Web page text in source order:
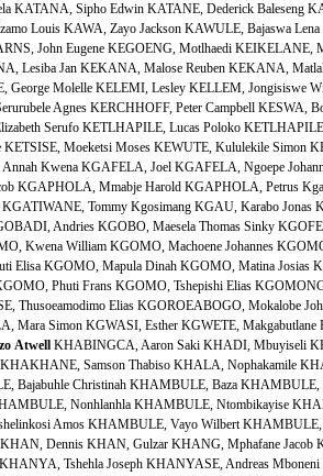
Sipho Edwin KATANE, Dederick Baleseng
Louis KAWA, Zayo Jackson KAWULE, Bajaswa
John Eugene KEGOENG, Motlhaedi KEIKELANE,
Lesiba Jan KEKANA, Malose Reuben KEKANA,
Molelle KELEMI, Lesley KELLEM, Jongisiswe
Agnes KERCHHOFF, Peter Campbell KESWA,
Serufo KETLHAPILE, Lucas Poloko
Moeketsi Moses KEWUTE, Kululekile Simon
Kwena KGAFELA, Joel KGAFELA, Ngoepe
KGAPHOLA, Mmabje Harold KGAPHOLA, Petrus
Tommy Kgosimang KGAU, Karabo Jonas
Andries KGOBO, Maesela Thomas Sinky
Kwena William KGOMO, Machoene Johannes
Elisa KGOMO, Mapula Dinah KGOMO, Matina Josias
Phuti Frans KGOMO, Tshepishi Elias
Thusoeamodimo Elias KGOROEABOGO, Mokalobe
Simon KGWASI, Esther KGWETE,
Atwell KHABINGCA, Aaron Saki KHADI, Mbuyiseli KHAHIDE, Duduzi KHAHLA, Veronica Nomvula KHAILE, Elizabeth Meme KHAILE, Mokete KHAILE, Selinah KHAKHANE, Samson Thabiso KHALA, Nophakamile KHALIPHA, Senzangabom Vusumzi KHAMBA, Njabulo Cyprian KHAMBULA, Sitololo Gladys KHAMBULE, Bajabuhle Christinah KHAMBULE, Baza KHAMBULE, Ben November KHAMBULE, Khombisile KHAMBULE, Khombisile KHAMBULE, Nhlanhleni Pius KHAMBULE, Nonhlanhla KHAMBULE, Ntombikayise KHAMBULE, Regina KHAMBULE, Sibongiseni Bethuel KHAMBULE, Thembi Gladys Siso KHAMBULE, Tshelinkosi Amos KHAMBULE, Vayo Wilbert KHAMBULE, Vusumuzi Khethokwakhe KHAMBULE, Welkom KHAMPEPE, Mampho Rosinah KHAMPEPE, Rosina Mampho KHAN, Dennis KHAN, Gulzar KHANG, Mphafane Jacob KHANGE, Nyadzanga KHANGO, Zandisile KHANO, Malcolm KHANTSI, Neo KHANTSI, Sheila Tselane KHANYA, Tshehla Joseph KHANYASE, Andreas Mboneni KHANYE, Martha Fransina KHANYENDE, Thororo Michael KHANYEZA, Lucky Michael KHANYILE Sipho KHANYILE, Absolom Fano KHANYILE, Benedict Bongani KHANYILE, Bongani KHANYILE, Busisiwe Ellen KHANYILE, David Mzwelihle KHANYILE, Dlezakhe Wilson KHANYILE, Doris KHANYILE, Ectina Babakeleni KHANYILE, Fanyana KHANYILE, Gerlie Constance KHANYILE, Gezani Margaret KHANYILE, James KHANYILE, Japani Robert KHANYILE, Mandla Prince KHANYILE, Mbango Johannes KHANYILE, Mhokozisi Welcome KHANYILE, Musawenkosi Vincent KHANYILE, Silungile Alexina KHANYILE, Sithembiso Wiseman KHANYILE, Sphaza KHANYILE, Thembekile Esther KHANYILE, Thulani Reynos KHANYILE, Vusi KHANYILE, Welcome Mthokozisi KHANYILE, William KHANYILE, Xolile KHANYILE, Zenzele Lenos KHAPHA, Lholho KHAPHA, Lizo KHASIBE, Bayephi Khasibe KHATHAZA, Elias Zamane KHATHI, Busisiwe Ester KHATHI, Mataku Ernestina KHATHIDE, Thabi Francisca KHATHINI, Sipho Bethwell KHATHULA, Mlitshalwa KHATI, Bangeni Hermina KHATSHWA, Makulana KHAULA, Soliwe Scholastica KHAVE, Mthundezi KHAWULA, Allen Thembitshe KHAWULA, Annatoria Ncamisile KHAWULA, Aubrey Mnguthu Khanla KHAWULA, Crawford Sandile KHAWULA, Felani Florence KHAWULA, Margate KHAWULA, Mbhekiseni KHAWULA, Nkampu Timothy KHAWULA, Nzo Victoria KHAWULA, Sebenza Maria KHAWULA, Thembitshe Allen KHAWULA, Zazi Amos KHAWULA, Zibonele Wilson Joja KHAYIYANA, Donald KHAYIYANA, Inah Delicia Mama KHAYIYANA, Victor Lunga KHENA, Pius KHENISA, Edward Mduduzi KHESWA, Fana Simon KHESWA, Felix Thulani KHESWA, Felix Thulani KHESWA, Fikile Caroline KHESWA, Johannes Jabulani KHESWA, Mduduzi Paulos KHESWA, Modiehi Annah KHESWA, Moses KHESWA, Mzwandile KHESWA, P. Xolani KHESWA, Samuel Molefi KHESWA, Sibusiso KHESWA, Simangele Loveness KHETHWA, Simphiwe KHOALI, Jacob KHOBO, Siyabulela KHOBOKOANE, Patrick Vuyisile KHODOBO, Livhuwani Bertina KHOELI, Anna KHOHLAKALA, Funeka Caroline KHOHLOKOANE, Muso Johannes KHOJANE, Sehloho John KHOKHO, Thembile David KHOLOBENG, Kenneth Mpho KHOMFANA, Bulelwa KHOMO, Bakhephi KHOMO, Bewula KHOMO, Cashephi KHOMO, Lindiwe KHOMO, Mongezi KHOMO, Nompumelelo Mildred KHOMO, Ntombazi Adelaide Ntombikayise KHOMO, Sibonelo Alpheus Khosi KHOMO, Thembekile Maria KHOMO, Thulukuphela KHOMOTSWANE, Boy Victor KHOMOYASERA, Lucas Mabitsela KHONDLO, Siyabulela Xolani KHONELA, Thandiwe KHONGO, Dolman KHONJWAYO, Mantondwano KHONKHUBE, Thembi Rachel KHONOU, Simon KHONZANA, Sipho Eric KHOSA, Michael Mbika KHOSANA, Molelekoa Petros KHOSI, Mantahli Anestacia KHOSI, Tselisa Pule Dodo KHOWA, Bongani KHOWA, Busisiwe KHOWA, David Fanilo KHOWA, Myekeni Zakariya KHOWA, Sithembela KHOWA, Tholakele Margaret KHOWA, Thulisile Theku KHOWA, Zenzele Wilfred KHOWA, Zwelifile KHOZA, Beyans KHOZA, Bhekuyise KHOZA, Bindiwe Mamxineka KHOZA, Bongani Sylvester KHOZA, Christian Kungumuzi KHOZA, Dami Lydia KHOZA, David Bheka KHOZA, Derrick KHOZA, Dolly KHOZA, Dudu Lynette KHOZA, Elsie KHOZA, Excellent Xoli KHOZA, Fanani Hendrick KHOZA, Irene KHOZA, Joseph Sirero KHOZA, Jutas KHOZA, Kelzina Nokulunga KHOZA, Lindiwe Georgina KHOZA, Mandlakayise Daniel KHOZA, Mathithibala Aaron KHOZA, Matimba Bheki KHOZA, Mdau Zebo KHOZA, Mhlupheki KHOZA, Mntungani KHOZA, Mveli KHOZA, Ngnane Aron KHOZA, Ntombifikile Jabu KHOZA, Ossis Peter KHOZA, Patrick KHOZA, Robert Sipho KHOZA, Sindisiwe KHOZA, Solomon Boy KHOZA, Themba Joseph KHOZA, Thembekile Roselyn KHOZA, Thomas KHOZA, Ti KHOZA, Zenzele Alpheus KHOZA, Ziningi Eunice KHOZA, Zondani Gretta KHUBEKA, Ntombikayise Priscilla KHUBEKA, Paulina Maponto KHUBEKA, Timothy KHUBISA, Bonifus KHUBISA, Ntombithini Elizabeth KHUBISA, Siphiwe KHUBISA, Thokozani KHUBONE, Nomathamsanqa Priscilla KHUBONI, Cornelius Bhekamabhele KHULEZWENI, Tswana KHULU, Ntombiyesichaka Minah KHULU, Zazi Carol KHULUSE, Fikile Jennifer KHULUSE, Nikwephi Doris KHULUSE, Sdumo KHULUSE/MKHIZE, Bongani Paris KHUMALO Ewert Vusi KHUMALO Ntobeko KHUMALO, Ntokozo KHUMALO, Anthony KHUMALO, Armstrong Veli KHUMALO, Babazile Busangani KHUMALO, Bafanyana KHUMALO, Bangizwe KHUMALO, Bavelile Florence KHUMALO, Beatrice KHUMALO, Ben KHUMALO, Bheki KHUMALO, Bheki Simon KHUMALO, Bongani KHUMALO, Bongiwe KHUMALO, Boy Simon KHUMALO, Busisiwe Emilly KHUMALO, Casswell Castro KHUMALO, Charlotte Siziwe KHUMALO, Cynthia Busie KHUMALO, Delani Selby KHUMALO, Delisile Cynthia KHUMALO, Derrick KHUMALO, Dombi Annitah KHUMALO, Duduzile KHUMALO, Duma Joshua KHUMALO, Elizabeth KHUMALO, Emmanuel Xolani KHUMALO, Eric George KHUMALO, Fana KHUMALO, Fanyana Godfrey KHUMALO, Fenter Lucas KHUMALO, Florence Zanyana KHUMALO, Fofo KHUMALO, Fundisiwe KHUMALO, Gcinizenzo Alpheus KHUMALO, Gezephi Josephina KHUMALO, Gladys KHUMALO, Gloria Sisi KHUMALO, Godfrey KHUMALO, Godfrey KHUMALO, Gombo Engelinah KHUMALO, Gugu Erick